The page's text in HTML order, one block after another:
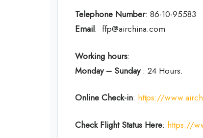
Telephone Number: 86-10-95583
Email: ffp@airchina.com
Working hours:
Monday – Sunday: 24 Hours.
Online Check-in: https://
Check Flight Status Here: https://